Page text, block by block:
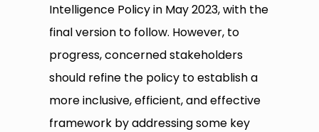
Intelligence Policy in May 2023, with the
final version to follow. However, to
progress, concerned stakeholders
should refine the policy to establish a
more inclusive, efficient, and effective
framework by addressing some key